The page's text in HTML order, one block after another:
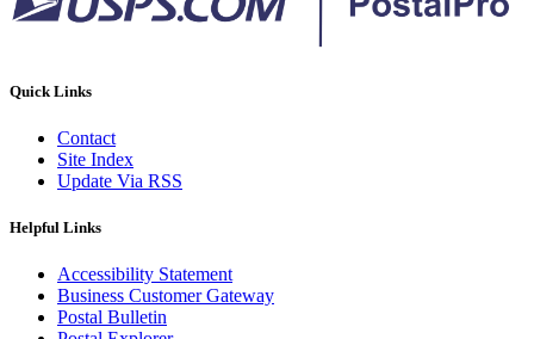
Quick Links
Contact
Site Index
Update Via RSS
Helpful Links
Accessibility Statement
Business Customer Gateway
Postal Bulletin